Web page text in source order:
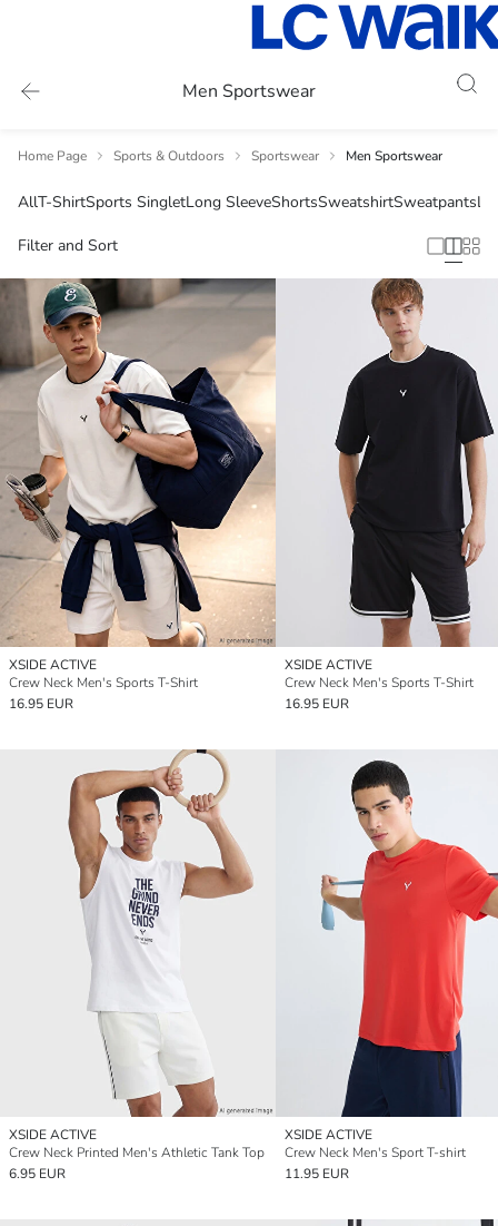
Men Sportswear
Home Page Sports & Outdoors Sportswear Men Sportswear
AllT-ShirtSports SingletLong SleeveShortsSweatshirtSweatpants
Filter and Sort
XSIDE ACTIVE
Crew Neck Men's Sports T-Shirt
16.95 EUR
XSIDE ACTIVE
Crew Neck Men's Sports T-Shirt
16.95 EUR
XSIDE ACTIVE
Crew Neck Printed Men's Athletic Tank Top
6.95 EUR
XSIDE ACTIVE
Crew Neck Men's Sport T-shirt
11.95 EUR